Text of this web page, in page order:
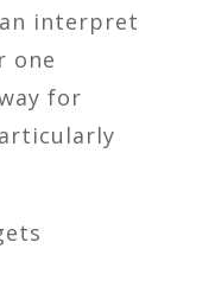
interpret
one
for